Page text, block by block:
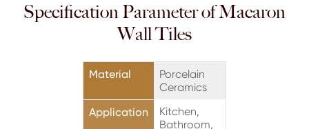
Specification Parameter of Macaron
Wall Tiles
Material
Porcelain
Ceramics
Application
Kitchen,
Bathroom,